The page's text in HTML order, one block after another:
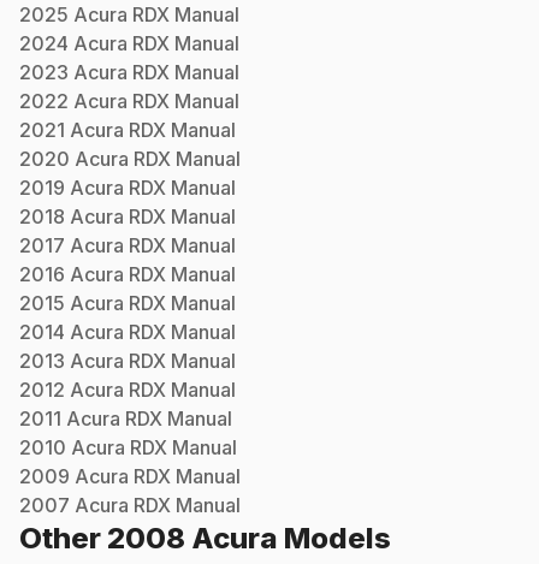
2025 Acura RDX Manual
2024 Acura RDX Manual
2023 Acura RDX Manual
2022 Acura RDX Manual
2021 Acura RDX Manual
2020 Acura RDX Manual
2019 Acura RDX Manual
2018 Acura RDX Manual
2017 Acura RDX Manual
2016 Acura RDX Manual
2015 Acura RDX Manual
2014 Acura RDX Manual
2013 Acura RDX Manual
2012 Acura RDX Manual
2011 Acura RDX Manual
2010 Acura RDX Manual
2009 Acura RDX Manual
2007 Acura RDX Manual
Other 2008 Acura Models